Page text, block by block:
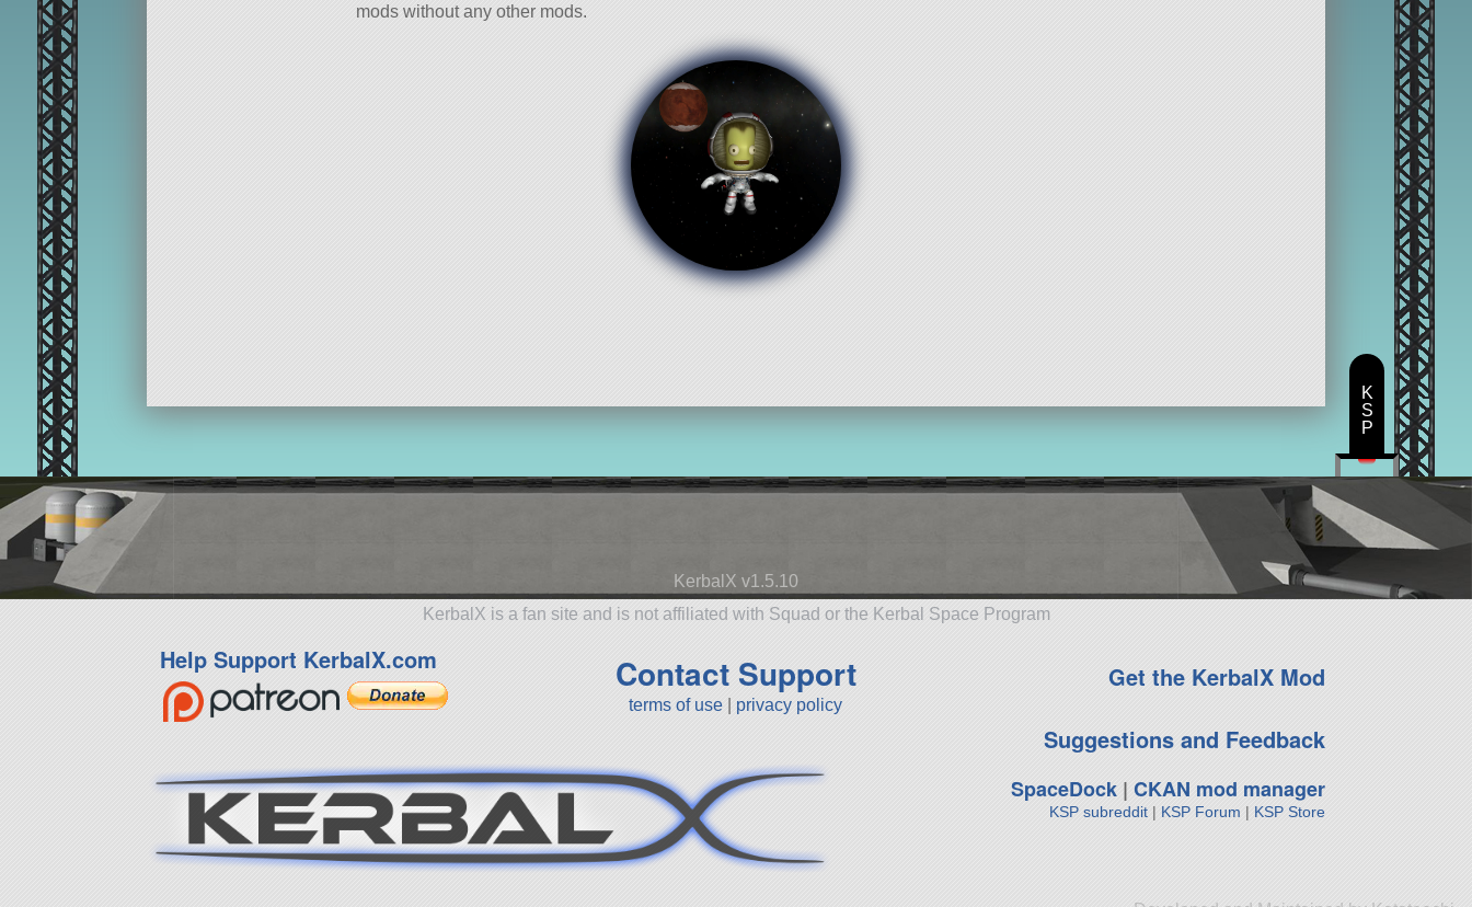
mods without any other mods.
KerbalX v1.5.10
KerbalX is a fan site and is not affiliated with Squad or the Kerbal Space Program
Help Support KerbalX.com Contact Support
terms of use privacy policy
Get the KerbalX Mod
Suggestions and Feedback
SpaceDock| CKAN mod manager
KSP subreddit| KSP Forum | KSP Store
K
S
P